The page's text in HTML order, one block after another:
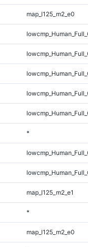
map_l125_m2_e0
*
map_l125_m2_e1
*
map_l125_m2_e0